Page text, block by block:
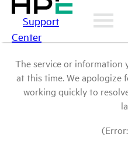
Support
Center
The service or information
at this time. We apologize
working quickly to